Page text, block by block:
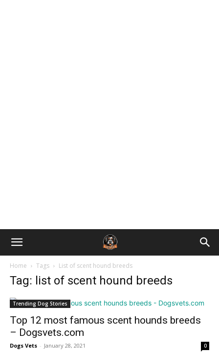
Home Tags List of scent hound breeds
Tag: list of scent hound breeds
Trending Dog Stories
Top 12 most famous scent hounds breeds
– Dogsvets.com
Dogs Vets - January 28, 2021 0